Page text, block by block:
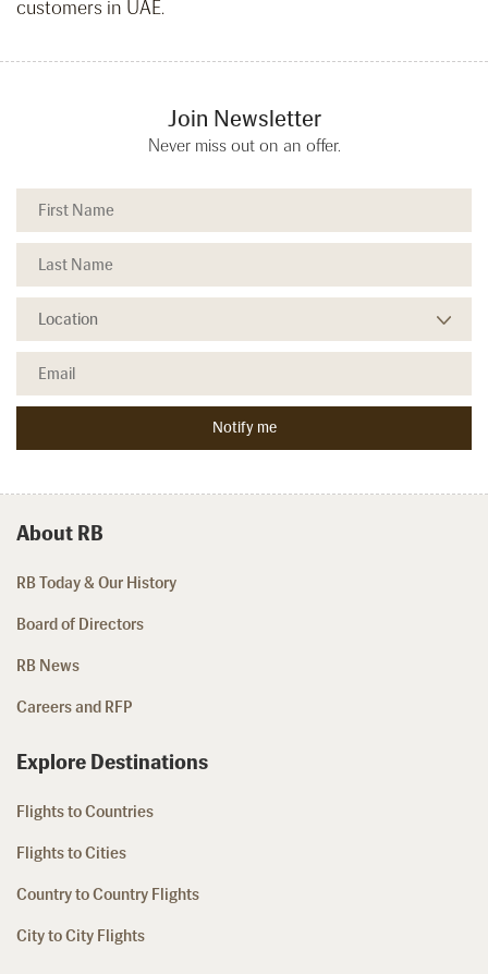
customers in UAE.
Join Newsletter
Never miss out on an offer.
About RB
RB Today & Our History
Board of Directors
RB News
Careers and RFP
Explore Destinations
Flights to Countries
Flights to Cities
Country to Country Flights
City to City Flights